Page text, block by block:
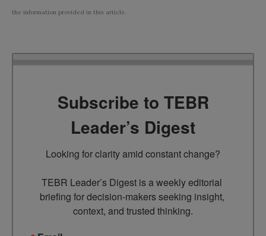
the information provided in this article.
Subscribe to TEBR
Leader’s Digest
Looking for clarity amid constant change?
TEBR Leader’s Digest is a weekly editorial
briefing for decision-makers seeking insight,
context, and trusted thinking.